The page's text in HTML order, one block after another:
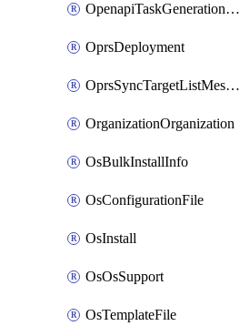
OpenapiTaskGenerationRequest
OprsDeployment
OprsSyncTargetListMessage
OrganizationOrganization
OsBulkInstallInfo
OsConfigurationFile
OsInstall
OsOsSupport
OsTemplateFile